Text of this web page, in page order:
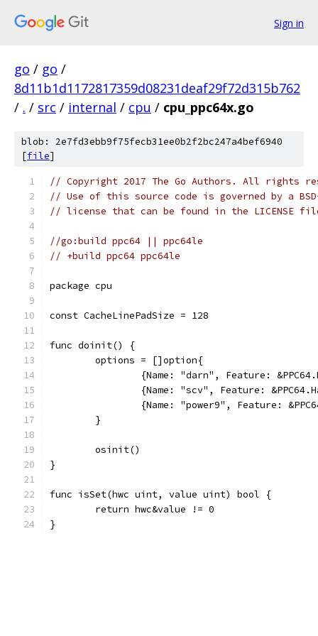
Sign in
go / go /
8d11b1d1172817359d08231deaf29f72d315b762
/ . / src / internal / cpu / cpu_ppc64x.go
blob: 2e7fd3ebb9f75fecb31ee0b2f2bc247a4bef6940
[file]
// Copyright 2017 The Go Authors. All rights
// Use of this source code is governed by a
// license that can be found in the LICENSE
//go:build ppc64 || ppc64le
// +build ppc64 ppc64le
package cpu
const CacheLinePadSize = 128
func doinit() {
	options = []option{
{Name: "darn", Feature:
{Name: "scv", Feature:
{Name: "power9", Feature:
	}
	osinit()
}
func isSet(hwc uint, value uint) bool {
	return hwc&value != 0
}